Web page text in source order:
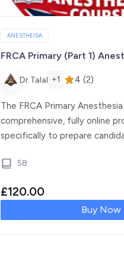
ANESTHEISA
FRCA Primary (Part 1)
Dr.Talal +1 4 (2)
The FRCA Primary
comprehensive, fully online
specifically to prepare
58
£120.00
Buy Now